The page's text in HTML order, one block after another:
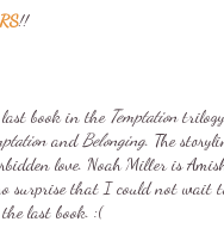
!!
book in the Temptation
andBelonging. The
love. Noah Miller is
surprise that I could not wait
last book. :(